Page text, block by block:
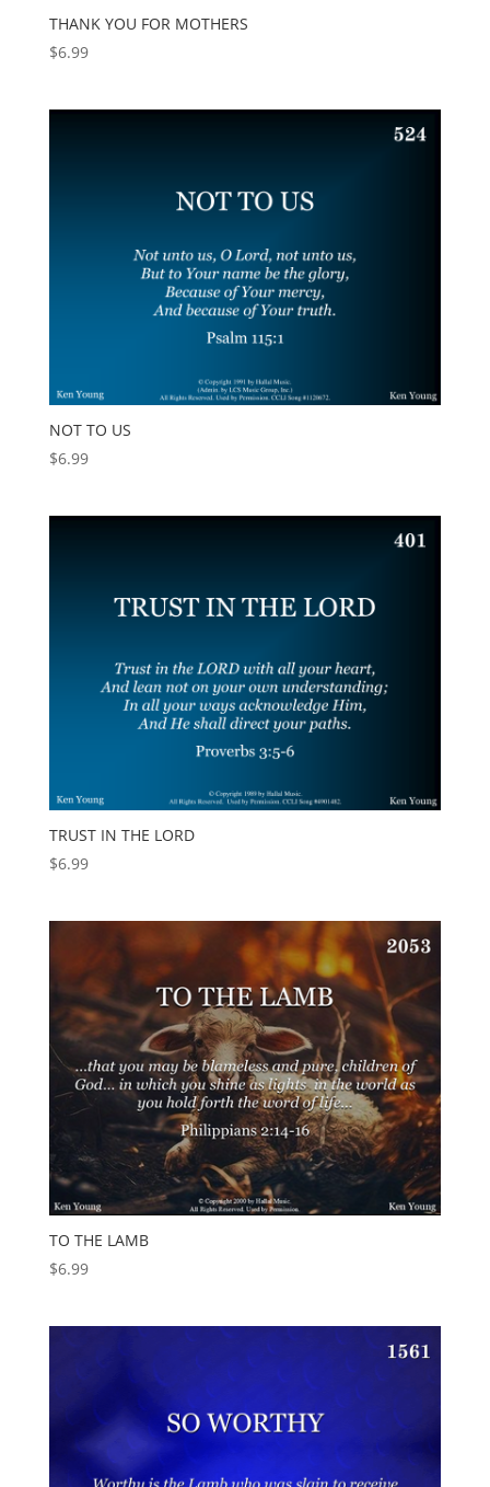
THANK YOU FOR MOTHERS
$6.99
NOT TO US
$6.99
TRUST IN THE LORD
$6.99
TO THE LAMB
$6.99